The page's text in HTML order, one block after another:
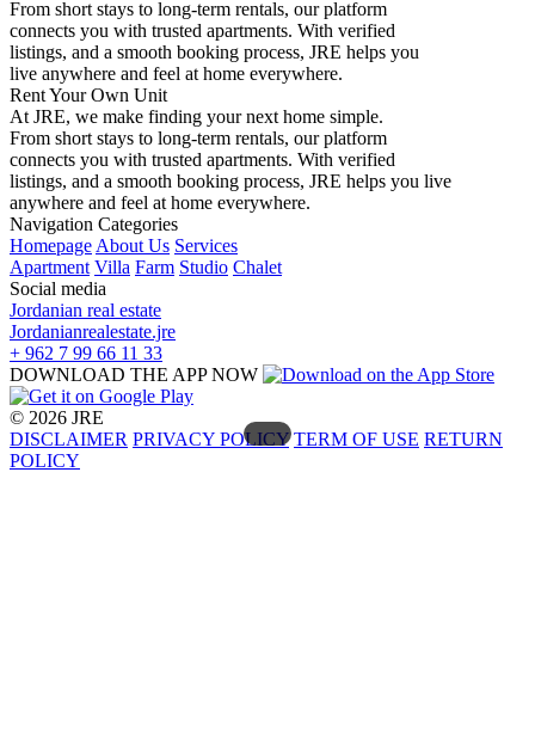
From short stays to long-term rentals, our platform
connects you with trusted apartments. With verified
listings, and a smooth booking process, JRE helps you
live anywhere and feel at home everywhere.
Rent Your Own Unit
At JRE, we make finding your next home simple.
From short stays to long-term rentals, our platform
connects you with trusted apartments. With verified
listings, and a smooth booking process, JRE helps you live
anywhere and feel at home everywhere.
Navigation Categories
Homepage About Us Services
Apartment Villa Farm Studio Chalet
Social media
Jordanian real estate
Jordanianrealestate.jre
+ 962 7 99 66 11 33
DOWNLOAD THE APP NOW
© 2026 JRE
DISCLAIMER PRIVACY POLICY TERM OF USE RETURN
POLICY